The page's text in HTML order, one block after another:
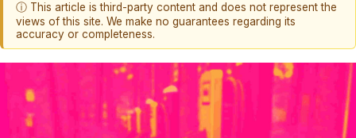
ⓘ This article is third-party content and does not represent the
views of this site. We make no guarantees regarding its
accuracy or completeness.